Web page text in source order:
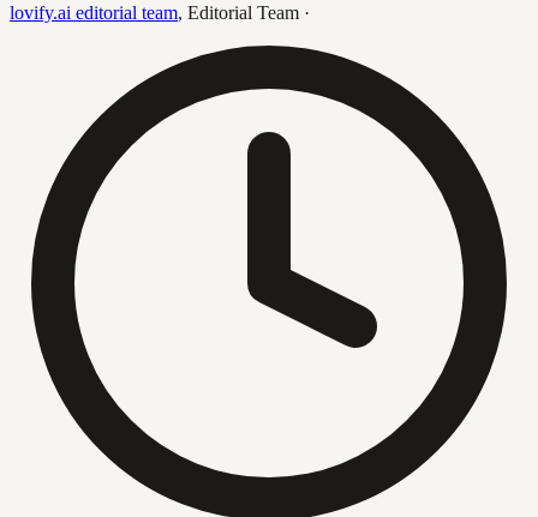
lovify.ai editorial team, Editorial Team ·